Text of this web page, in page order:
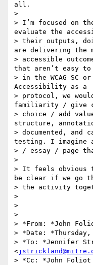
all.
>
> I’m focused on
evaluate the
> their outputs,
are delivering the
> accessible
that aren’t easy to
> in the WCAG SC
Accessibility as a
> protocol, we would
familiarity / give
> choice / add
structure,
> documented, and
testing. I imagine
> / essay / page
>
> It feels obvious
be clear if we go
> the activity
>
>
>
> *From: *John
> *Date:
> *To: *Jennifer
<
> *Cc: *John Foliot